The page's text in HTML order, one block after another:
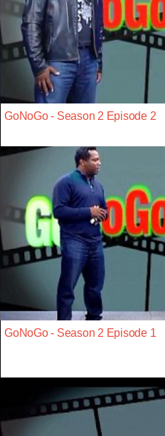
GoNoGo - Season 2 Episode 2
GoNoGo - Season 2 Episode 1